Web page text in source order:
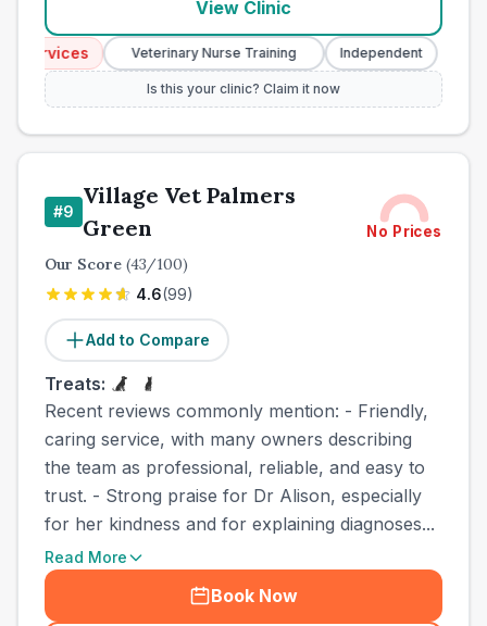
View Clinic
Veterinary Nurse Training Independent
Is this your clinic? Claim it now
#9
Village Vet Palmers
Green
No Prices
Our Score (43/100)
4.6(99)
Add to Compare
Treats:
Recent reviews commonly mention: - Friendly,
caring service, with many owners describing
the team as professional, reliable, and easy to
trust. - Strong praise for Dr Alison, especially
for her kindness and for explaining diagnoses...
Read More
Book Now